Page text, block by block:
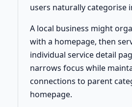
users naturally categorise
A local business might
with a homepage, then
individual service detail
narrows focus while
connections to parent
homepage.